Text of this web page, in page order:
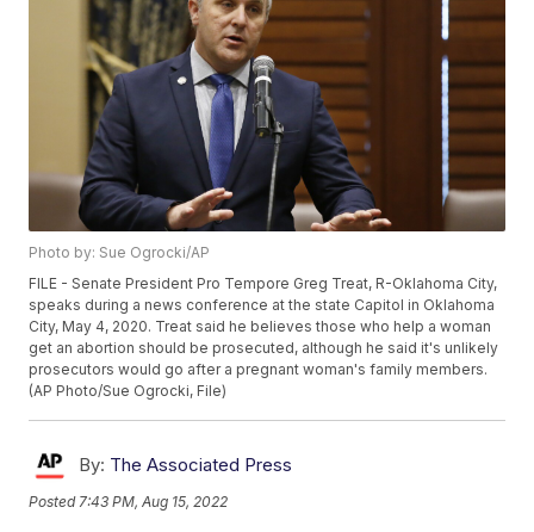
Photo by: Sue Ogrocki/AP
FILE - Senate President Pro Tempore Greg Treat, R-Oklahoma City,
speaks during a news conference at the state Capitol in Oklahoma
City, May 4, 2020. Treat said he believes those who help a woman
get an abortion should be prosecuted, although he said it's unlikely
prosecutors would go after a pregnant woman's family members.
(AP Photo/Sue Ogrocki, File)
By: The Associated Press
Posted7:43 PM, Aug 15, 2022